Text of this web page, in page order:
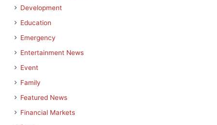
Development
Education
Emergency
Entertainment News
Event
Family
Featured News
Financial Markets